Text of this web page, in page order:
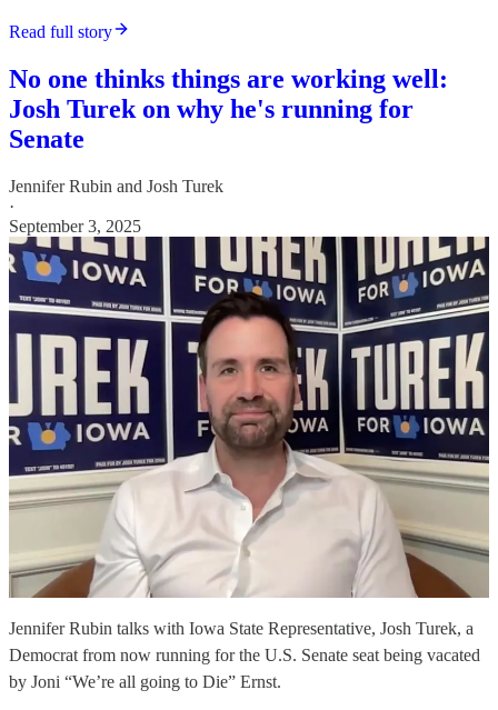
Read full story
No one thinks things are working well:
Josh Turek on why he's running for
Senate
Jennifer Rubin and Josh Turek
·
September 3, 2025
Jennifer Rubin talks with Iowa State Representative, Josh Turek, a
Democrat from now running for the U.S. Senate seat being vacated
by Joni “We’re all going to Die” Ernst.